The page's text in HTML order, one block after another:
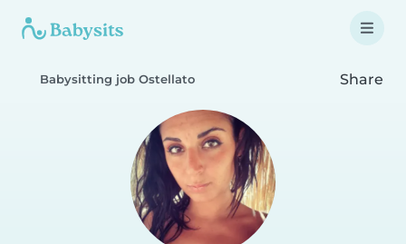
Babysitting job Ostellato Share